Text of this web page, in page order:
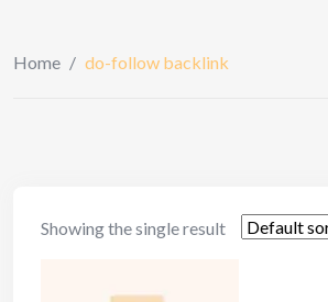
Home / do-follow backlink
Showing the single result